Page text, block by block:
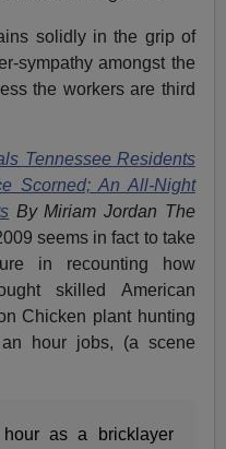
solidly in the grip of
sympathy amongst the
the workers are third
Tennessee Residents
Scorned; An All-Night
By Miriam Jordan The
seems in fact to take
in recounting how
skilled American
Chicken plant hunting
hour jobs, (a scene
as a bricklayer